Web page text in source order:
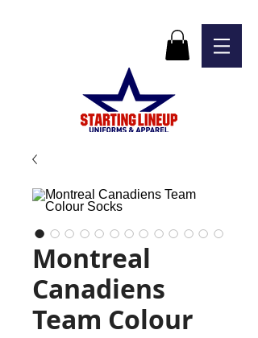
Montreal
Canadiens
Team Colour